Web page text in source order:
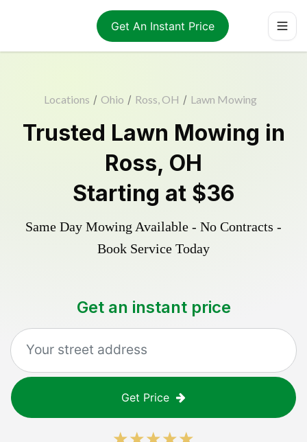
Get An Instant Price
Locations / Ohio / Ross, OH / Lawn Mowing
Trusted Lawn Mowing in
Ross, OH
Starting at $36
Same Day Mowing Available - No Contracts -
Book Service Today
Get an instant price
Get Price